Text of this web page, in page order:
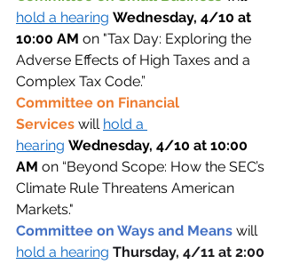
hold a hearing Wednesday, 4/10 at
10:00 AM on "Tax Day: Exploring the
Adverse Effects of High Taxes and a
Complex Tax Code.”
Committee on Financial
Services will hold a
hearing Wednesday, 4/10 at 10:00
AM on “Beyond Scope: How the SEC’s
Climate Rule Threatens American
Markets."
Committee on Ways and Means will
hold a hearing Thursday, 4/11 at 2:00